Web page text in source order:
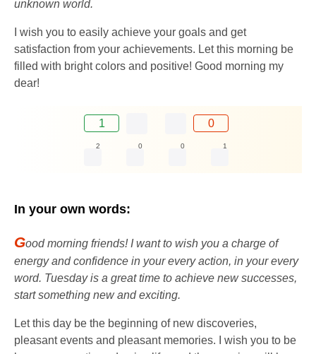
unknown world.
I wish you to easily achieve your goals and get
satisfaction from your achievements. Let this morning be
filled with bright colors and positive! Good morning my
dear!
1 0
2 0 0 1
In your own words:
Good morning friends! I want to wish you a charge of
energy and confidence in your every action, in your every
word. Tuesday is a great time to achieve new successes,
start something new and exciting.
Let this day be the beginning of new discoveries,
pleasant events and pleasant memories. I wish you to be